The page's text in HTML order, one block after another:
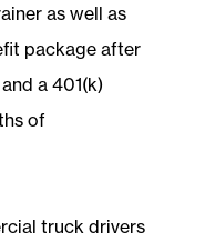
as well as
package after
a 401(k)
of
truck drivers